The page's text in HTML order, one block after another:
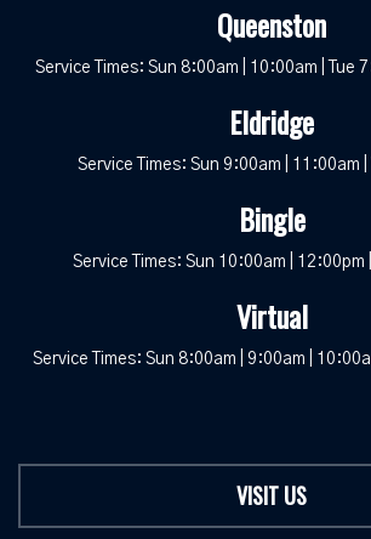
Queenston
Service Times: Sun 8:00am | 10:00am | Tue
Eldridge
Service Times: Sun 9:00am | 11:00am
Bingle
Service Times: Sun 10:00am | 12:00pm
Virtual
Service Times: Sun 8:00am | 9:00am |
VISIT US